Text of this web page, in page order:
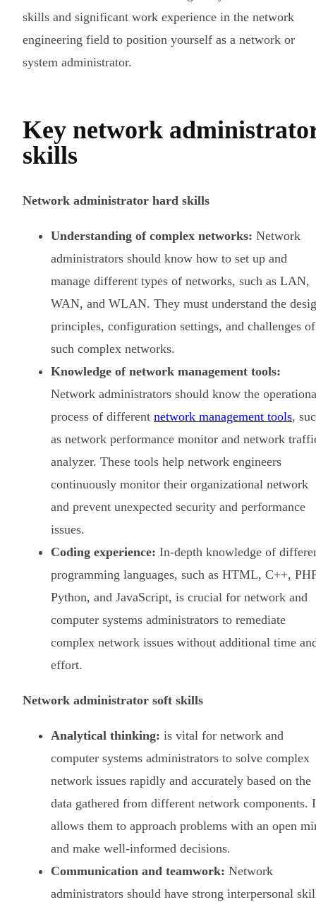
skills and significant work experience in the network
engineering field to position yourself as a network or
system administrator.
Key network
skills
Network administrator hard skills
Understanding of complex networks: Network
administrators should know how to set up and
manage different types of networks, such as LAN,
WAN, and WLAN. They must understand the
principles, configuration settings, and challenges of
such complex networks.
Knowledge of network management tools:
Network administrators should know the
process of different network management tools,
as network performance monitor and network
analyzer. These tools help network engineers
continuously monitor their organizational network
and prevent unexpected security and performance
issues.
Coding experience: In-depth knowledge of
programming languages, such as HTML, C++,
Python, and JavaScript, is crucial for network and
computer systems administrators to remediate
complex network issues without additional time
effort.
Network administrator soft skills
Analytical thinking: is vital for network and
computer systems administrators to solve complex
network issues rapidly and accurately based on the
data gathered from different network components.
allows them to approach problems with an open
and make well-informed decisions.
Communication and teamwork: Network
administrators should have strong interpersonal